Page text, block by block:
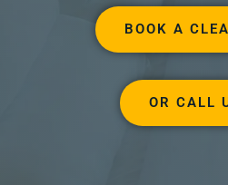
BOOK A
OR CALL